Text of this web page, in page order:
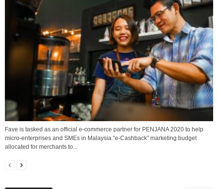
Fave is tasked as an official e-commerce partner for PENJANA 2020 to help
micro-enterprises and SMEs in Malaysia.“e-Cashback” marketing budget
allocated for merchants to...